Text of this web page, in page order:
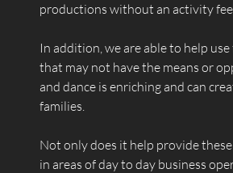
productions without an activity
In addition, we are able to help
that may not have the means or
and dance is enriching and can
families.
Not only does it help provide
in areas of day to day business